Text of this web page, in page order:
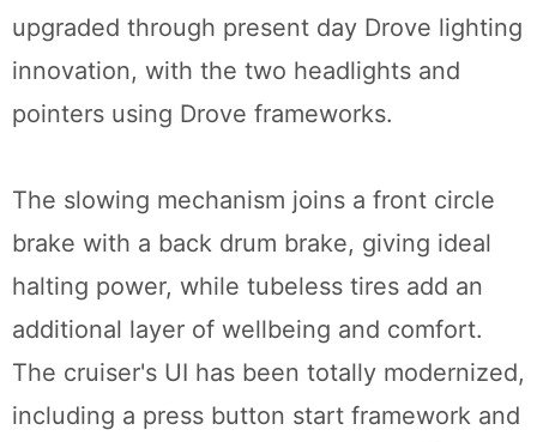
upgraded through present day Drove lighting
innovation, with the two headlights and
pointers using Drove frameworks.
The slowing mechanism joins a front circle
brake with a back drum brake, giving ideal
halting power, while tubeless tires add an
additional layer of wellbeing and comfort.
The cruiser's UI has been totally modernized,
including a press button start framework and